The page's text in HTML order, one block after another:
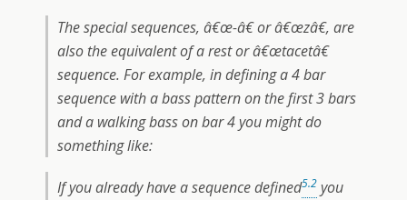
The special sequences, â€œ-â€ or â€œzâ€, are
also the equivalent of a rest or â€œtacetâ€
sequence. For example, in defining a 4 bar
sequence with a bass pattern on the first 3 bars
and a walking bass on bar 4 you might do
something like:
If you already have a sequence defined5.2 you